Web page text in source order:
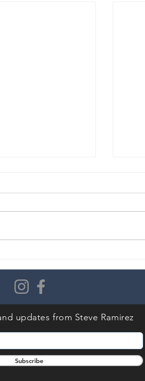
Jump!
updates from Steve Ramirez
Subscribe